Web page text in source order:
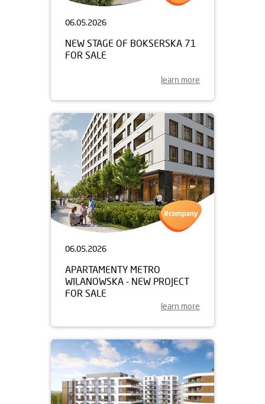
06.05.2026
NEW STAGE OF BOKSERSKA 71
FOR SALE
learn more
06.05.2026
APARTAMENTY METRO
WILANOWSKA - NEW PROJECT
FOR SALE
learn more